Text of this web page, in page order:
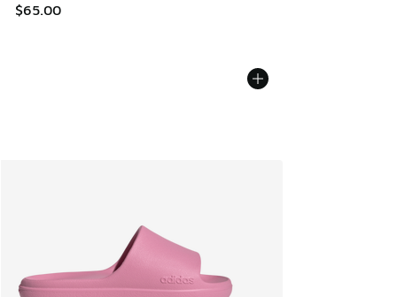
$65.00